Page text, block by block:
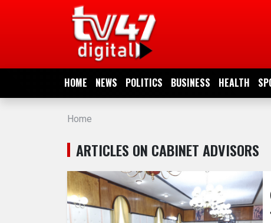
HOME NEWS POLITICS BUSINESS HEALTH
NEWS
POLITICS
BUSINESS
Home
ARTICLES ON CABINET ADVISORS